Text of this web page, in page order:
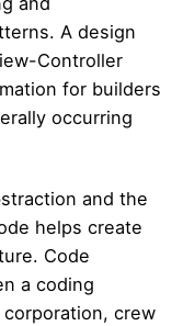
A design
Controller
for builders
occurring
and the
helps create
Code
a coding
crew